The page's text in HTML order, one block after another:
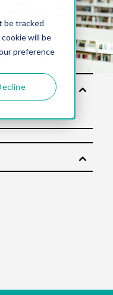
be tracked
will be
preference